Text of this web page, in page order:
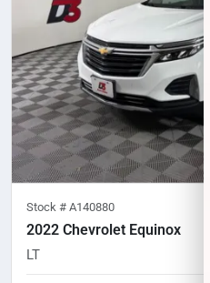
Stock # A140880
2022 Chevrolet Equinox
LT